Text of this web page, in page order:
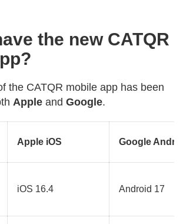
the new CATQR
the CATQR mobile app has been
Apple and Google.
Apple iOS Google
iOS 16.4 Android 17